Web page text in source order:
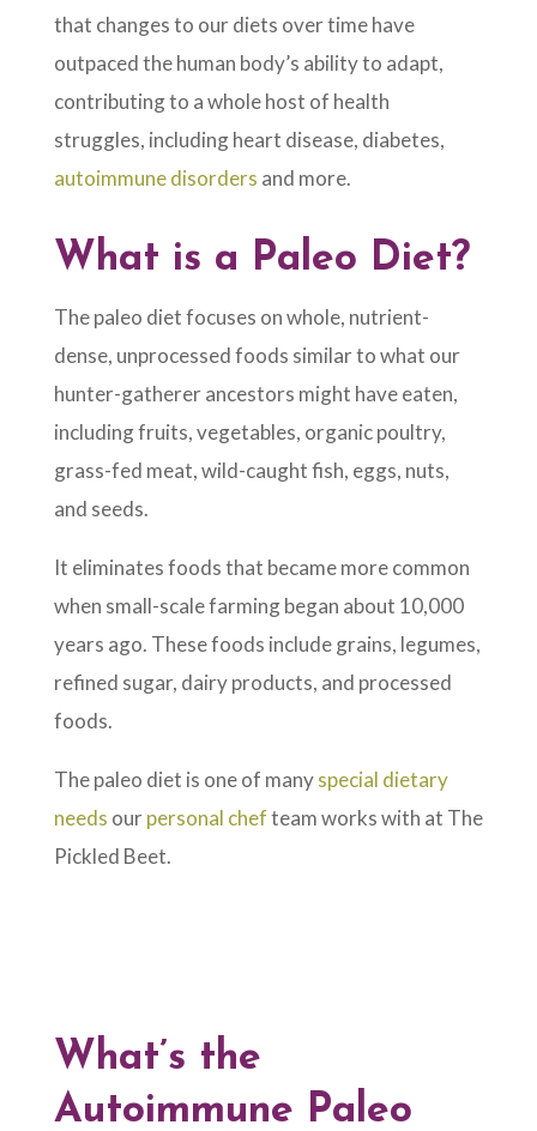
that changes to our diets over time have
outpaced the human body’s ability to adapt,
contributing to a whole host of health
struggles, including heart disease, diabetes,
autoimmune disorders and more.
What is a Paleo Diet?
The paleo diet focuses on whole, nutrient-
dense, unprocessed foods similar to what our
hunter-gatherer ancestors might have eaten,
including fruits, vegetables, organic poultry,
grass-fed meat, wild-caught fish, eggs, nuts,
and seeds.
It eliminates foods that became more common
when small-scale farming began about 10,000
years ago. These foods include grains, legumes,
refined sugar, dairy products, and processed
foods.
The paleo diet is one of manyspecial dietary
needs ourpersonal chefteam works with at The
Pickled Beet.
What’s the
Autoimmune Paleo